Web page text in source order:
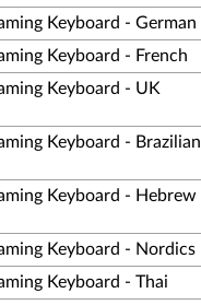
Keyboard - German
Keyboard - French
Keyboard - UK
Keyboard - Brazilian
Keyboard - Hebrew
Keyboard - Nordics
Keyboard - Thai